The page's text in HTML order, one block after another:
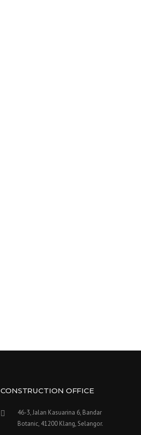
CONSTRUCTION OFFICE
46-3, Jalan Kasuarina 6, Bandar
Botanic, 41200 Klang, Selangor.